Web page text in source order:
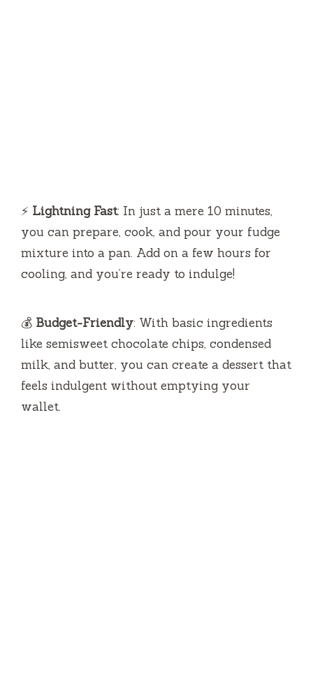
⚡ Lightning Fast: In just a mere 10 minutes,
you can prepare, cook, and pour your fudge
mixture into a pan. Add on a few hours for
cooling, and you’re ready to indulge!
💰 Budget-Friendly: With basic ingredients
like semisweet chocolate chips, condensed
milk, and butter, you can create a dessert that
feels indulgent without emptying your
wallet.